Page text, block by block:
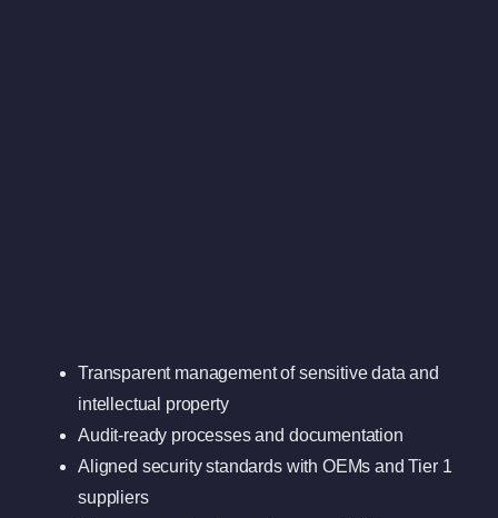
Transparent management of sensitive data and
intellectual property
Audit-ready processes and documentation
Aligned security standards with OEMs and Tier 1
suppliers